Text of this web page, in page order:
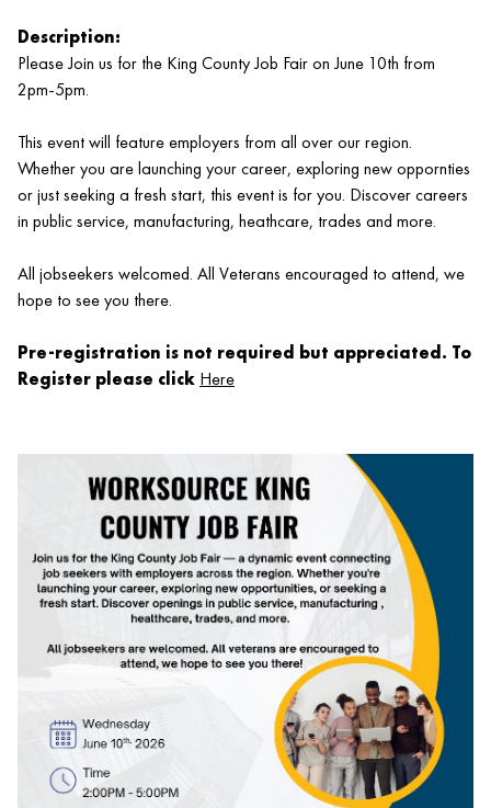
Description:
Please Join us for the King County Job Fair on June 10th from
2pm-5pm.
This event will feature employers from all over our region.
Whether you are launching your career, exploring new oppornties
or just seeking a fresh start, this event is for you. Discover careers
in public service, manufacturing, heathcare, trades and more.
All jobseekers welcomed. All Veterans encouraged to attend, we
hope to see you there.
Pre-registration is not required but appreciated. To
Register please click Here